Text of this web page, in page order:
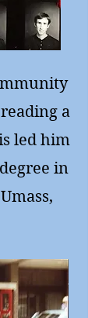
a
led him
in